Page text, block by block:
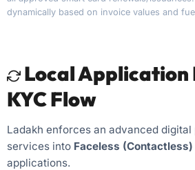
dynamically based on invoice values and
Local Application
KYC Flow
Ladakh enforces an advanced
services into Faceless (Contactless)
applications.